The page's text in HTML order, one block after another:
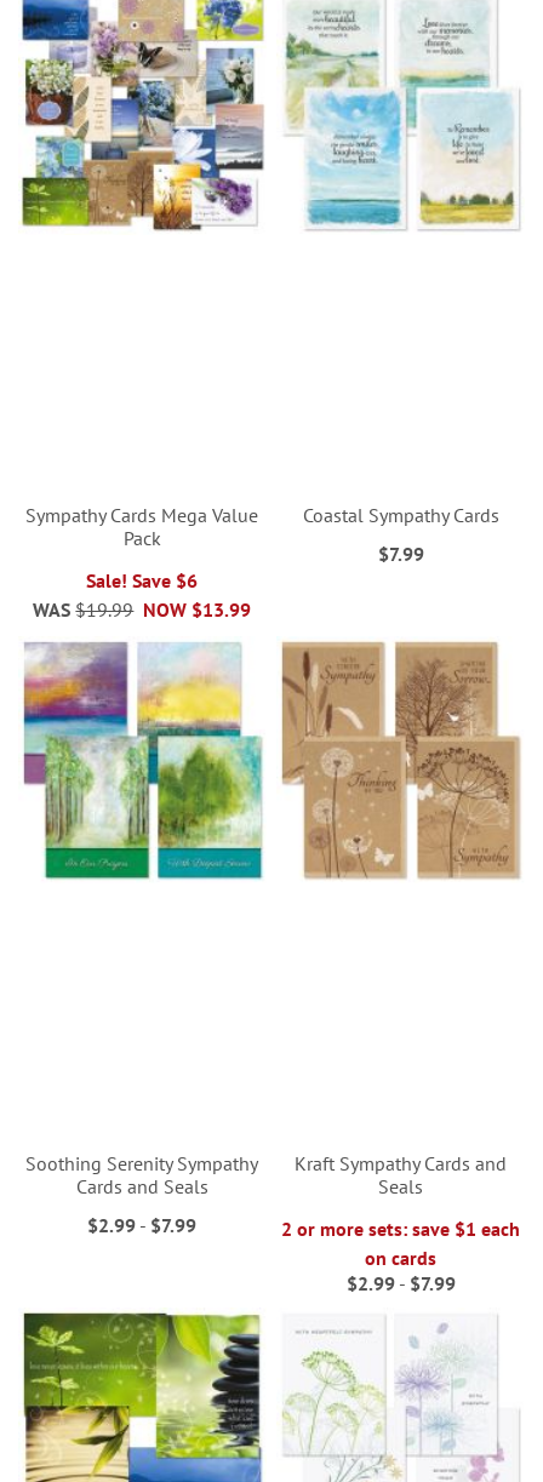
Sympathy Cards Mega Value
Pack
Sale! Save $6
NOW $13.99
WAS $19.99
Coastal Sympathy Cards
$7.99
Soothing Serenity Sympathy
Cards and Seals
$2.99 - $7.99
Kraft Sympathy Cards and
Seals
2 or more sets: save $1 each
on cards
$2.99- $7.99